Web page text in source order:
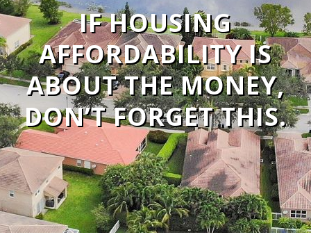
IF HOUSING
AFFORDABILITY IS
ABOUT THE MONEY,
DON’T FORGET THIS.